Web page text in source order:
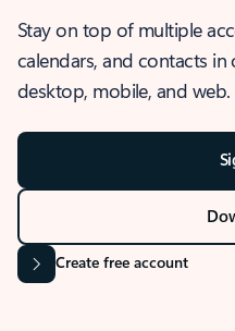
Stay on top of multiple
calendars, and contacts in
desktop, mobile, and web.
Create free account